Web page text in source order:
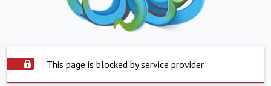
This page is blocked by service provider